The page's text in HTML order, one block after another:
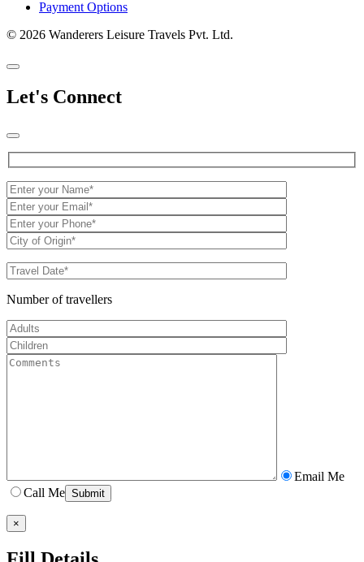
Payment Options
© 2026 Wanderers Leisure Travels Pvt. Ltd.
Let's Connect
Number of travellers
Email Me
Call Me
×